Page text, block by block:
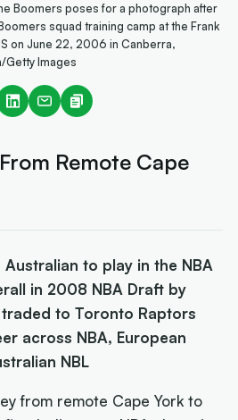
Boomers poses for a photograph after
squad training camp at the Frank
on June 22, 2006 in Canberra,
Getty Images
Remote Cape
to play in the NBA
in 2008 NBA Draft by
to Toronto Raptors
across NBA, European
NBL
from remote Cape York to